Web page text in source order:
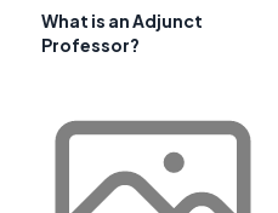
What is an Adjunct
Professor?